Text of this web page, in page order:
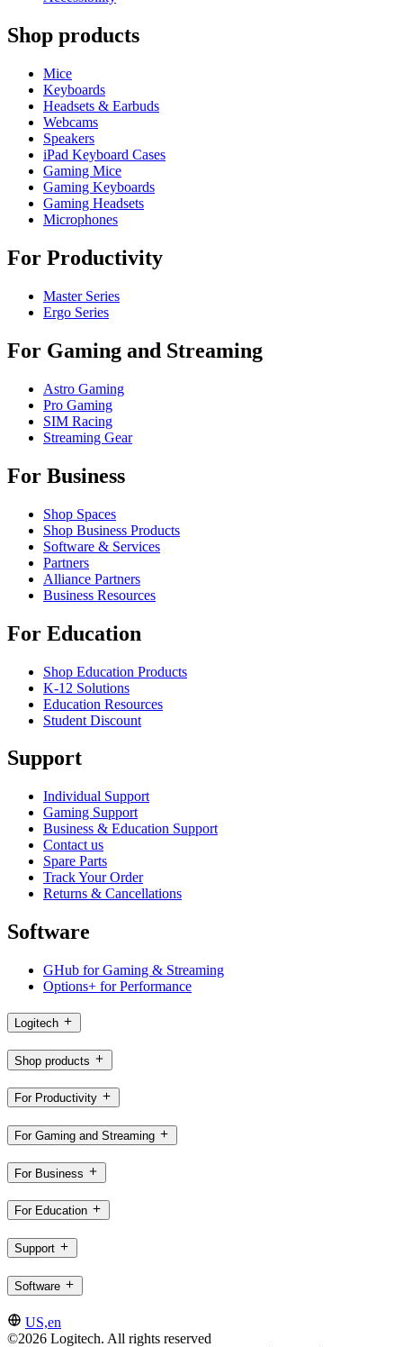
Shop products
Mice
Keyboards
Headsets & Earbuds
Webcams
Speakers
iPad Keyboard Cases
Gaming Mice
Gaming Keyboards
Gaming Headsets
Microphones
For Productivity
Master Series
Ergo Series
For Gaming and Streaming
Astro Gaming
Pro Gaming
SIM Racing
Streaming Gear
For Business
Shop Spaces
Shop Business Products
Software & Services
Partners
Alliance Partners
Business Resources
For Education
Shop Education Products
K-12 Solutions
Education Resources
Student Discount
Support
Individual Support
Gaming Support
Business & Education Support
Contact us
Spare Parts
Track Your Order
Returns & Cancellations
Software
GHub for Gaming & Streaming
Options+ for Performance
Logitech
Shop products
For Productivity
For Gaming and Streaming
For Business
For Education
Support
Software
US,en
©2026 Logitech. All rights reserved